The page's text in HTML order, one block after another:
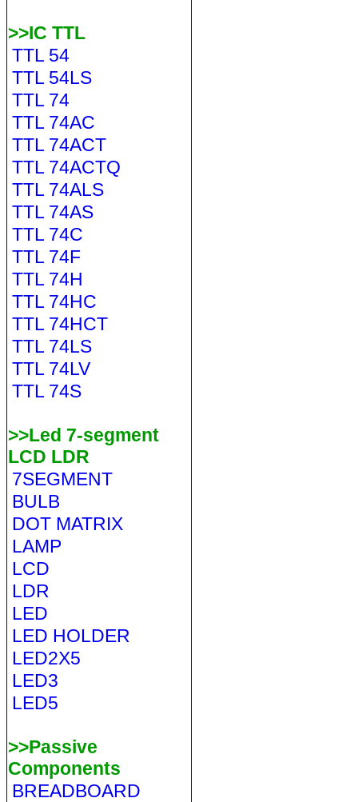
>>IC TTL
TTL 54
TTL 54LS
TTL 74
TTL 74AC
TTL 74ACT
TTL 74ACTQ
TTL 74ALS
TTL 74AS
TTL 74C
TTL 74F
TTL 74H
TTL 74HC
TTL 74HCT
TTL 74LS
TTL 74LV
TTL 74S
>>Led 7-segment
LCD LDR
7SEGMENT
BULB
DOT MATRIX
LAMP
LCD
LDR
LED
LED HOLDER
LED2X5
LED3
LED5
>>Passive
Components
BREADBOARD